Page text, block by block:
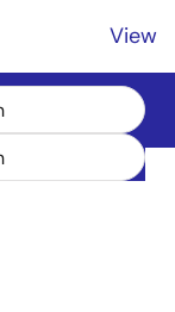
View